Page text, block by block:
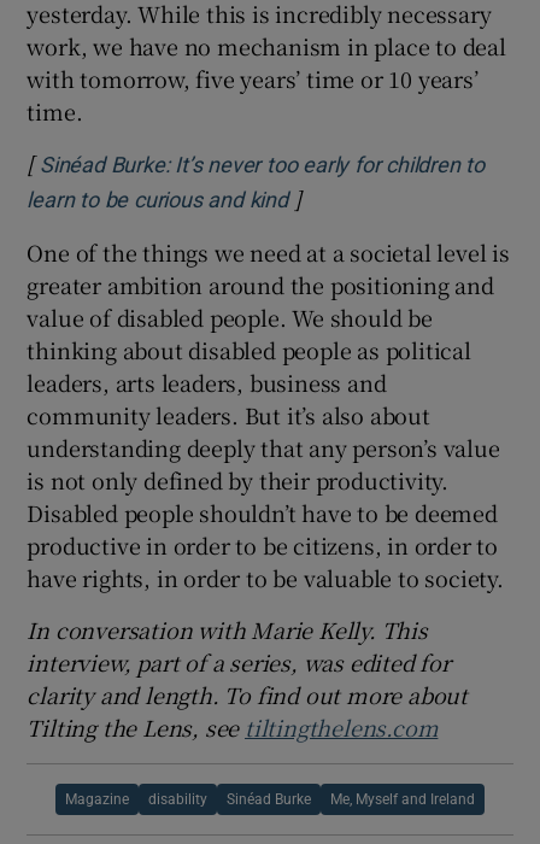
yesterday. While this is incredibly necessary
work, we have no mechanism in place to deal
with tomorrow, five years’ time or 10 years’
time.
[Sinéad Burke: It’s never too early for children to
learn to be curious and kindOpens in new window
]
One of the things we need at a societal level is
greater ambition around the positioning and
value of disabled people. We should be
thinking about disabled people as political
leaders, arts leaders, business and
community leaders. But it’s also about
understanding deeply that any person’s value
is not only defined by their productivity.
Disabled people shouldn’t have to be deemed
productive in order to be citizens, in order to
have rights, in order to be valuable to society.
In conversation with Marie Kelly. This
interview, part of a series, was edited for
clarity and length. To find out more about
Tilting the Lens, see tiltingthelens.com
Magazine disability Sinéad Burke Me, Myself and Ireland